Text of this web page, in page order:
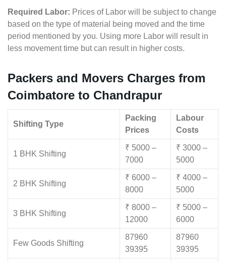
Required Labor: Prices of Labor will be subject to change
based on the type of material being moved and the time
period mentioned by you. Using more Labor will result in
less movement time but can result in higher costs.
Packers and Movers Charges from
Coimbatore to Chandrapur
Shifting Type
Packing
Prices
Labour
Costs
1 BHK Shifting
₹ 5000 –
7000
₹ 3000 –
5000
2 BHK Shifting
₹ 6000 –
8000
₹ 4000 –
5000
3 BHK Shifting
₹ 8000 –
12000
₹ 5000 –
6000
Few Goods Shifting
87960
39395
87960
39395